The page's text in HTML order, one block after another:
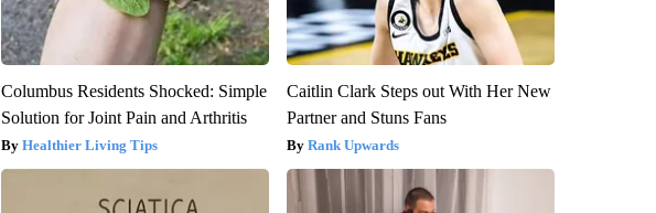
Columbus Residents Shocked: Simple
Solution for Joint Pain and Arthritis
Healthier Living Tips
Caitlin Clark Steps out With Her New
Partner and Stuns Fans
Rank Upwards